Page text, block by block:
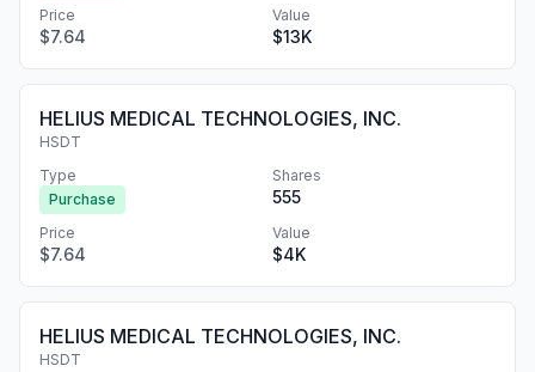
Price
$7.64
Value
$13K
HELIUS MEDICAL TECHNOLOGIES, INC.
HSDT
Type
Purchase
Shares
555
Price
$7.64
Value
$4K
HELIUS MEDICAL TECHNOLOGIES, INC.
HSDT